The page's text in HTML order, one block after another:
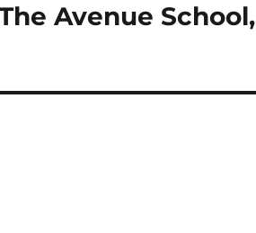
Avenue School,